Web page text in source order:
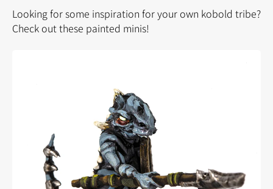
Looking for some inspiration for your own kobold tribe?
Check out these painted minis!